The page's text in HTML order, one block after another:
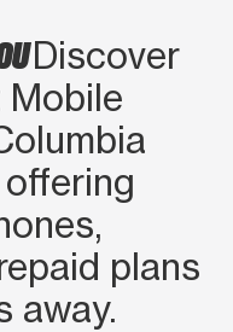
Discover
plans
away.